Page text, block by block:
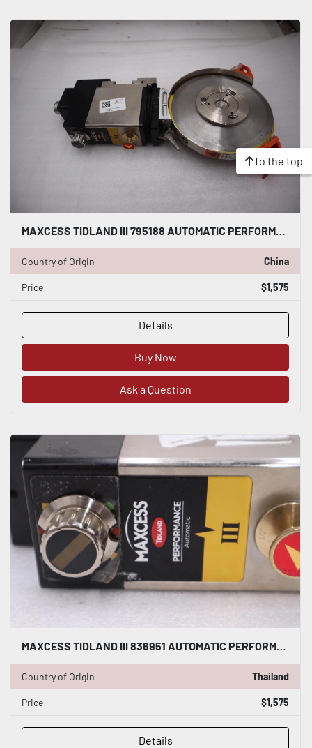
MAXCESS TIDLAND III 795188 AUTOMATIC PERFORMANCE CLASS 3 KNIFE - STOCK S188A
Country of Origin China
Price $1,575
Details
Buy Now
Ask a Question
MAXCESS TIDLAND III 836951 AUTOMATIC PERFORMANCE CLASS 3 KNIFE - STOCK S190A
Country of Origin Thailand
Price $1,575
Details
To the top